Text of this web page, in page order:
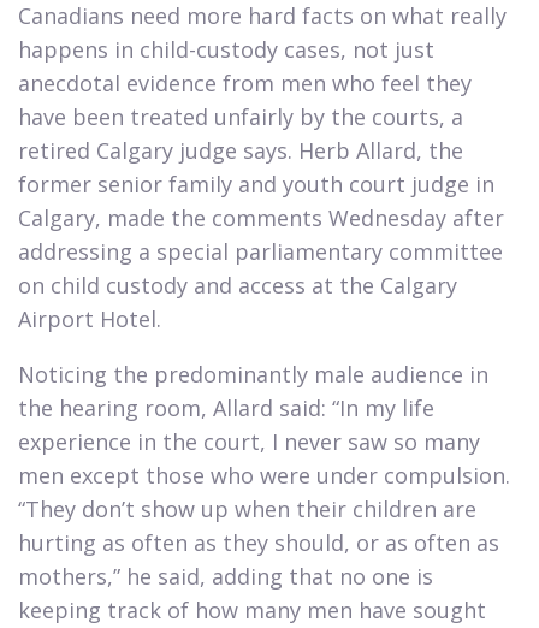
Canadians need more hard facts on what really
happens in child-custody cases, not just
anecdotal evidence from men who feel they
have been treated unfairly by the courts, a
retired Calgary judge says. Herb Allard, the
former senior family and youth court judge in
Calgary, made the comments Wednesday after
addressing a special parliamentary committee
on child custody and access at the Calgary
Airport Hotel.​
Noticing the predominantly male audience in
the hearing room, Allard said: “In my life
experience in the court, I never saw so many
men except those who were under compulsion.
“They don’t show up when their children are
hurting as often as they should, or as often as
mothers,” he said, adding that no one is
keeping track of how many men have sought